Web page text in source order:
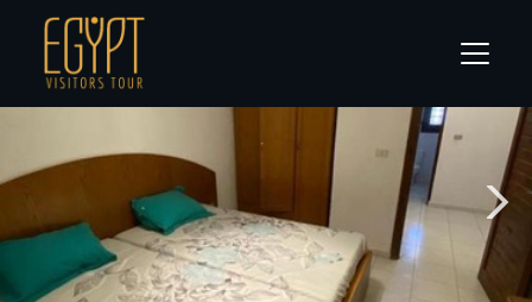
Marina El Alamein Rentals